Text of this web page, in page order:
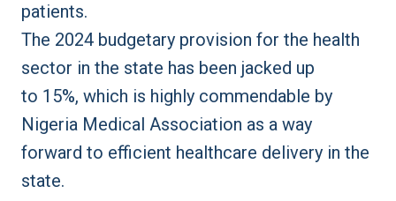
patients.
The 2024 budgetary provision for the health
sector in the state has been jacked up
to 15%, which is highly commendable by
Nigeria Medical Association as a way
forward to efficient healthcare delivery in the
state.